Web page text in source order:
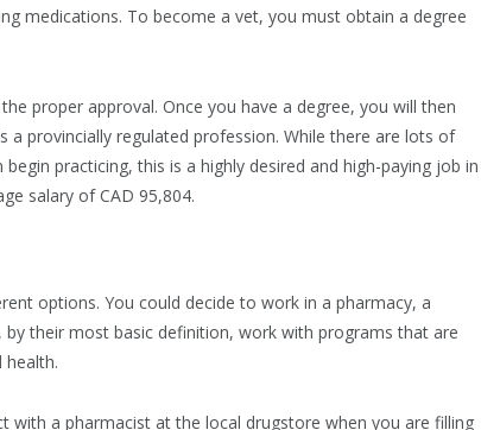
medications. To become a vet, you must obtain a degree
proper approval. Once you have a degree, you will then
a provincially regulated profession. While there are lots of
practicing, this is a highly desired and high-paying job in
salary of CAD 95,804.
options. You could decide to work in a pharmacy, a
their most basic definition, work with programs that are
health.
with a pharmacist at the local drugstore when you are filling